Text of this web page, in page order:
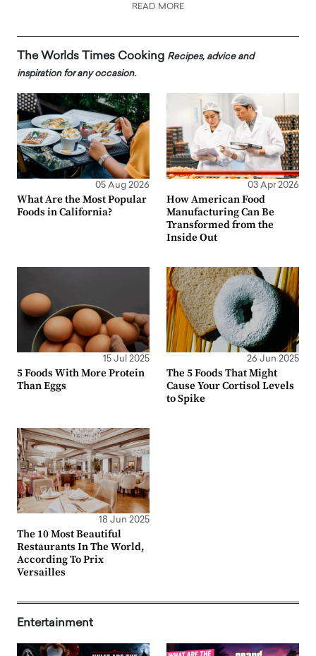
READ MORE
The Worlds Times Cooking Recipes, advice and
inspiration for any occasion.
05 Aug 2026
What Are the Most Popular
Foods in California?
03 Apr 2026
How American Food
Manufacturing Can Be
Transformed from the
Inside Out
15 Jul 2025
5 Foods With More Protein
Than Eggs
26 Jun 2025
The 5 Foods That Might
Cause Your Cortisol Levels
to Spike
18 Jun 2025
The 10 Most Beautiful
Restaurants In The World,
According To Prix
Versailles
Entertainment